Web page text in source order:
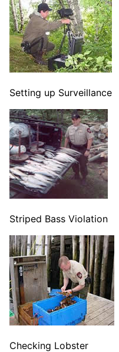
Setting up Surveillance
Striped Bass Violation
Checking Lobster